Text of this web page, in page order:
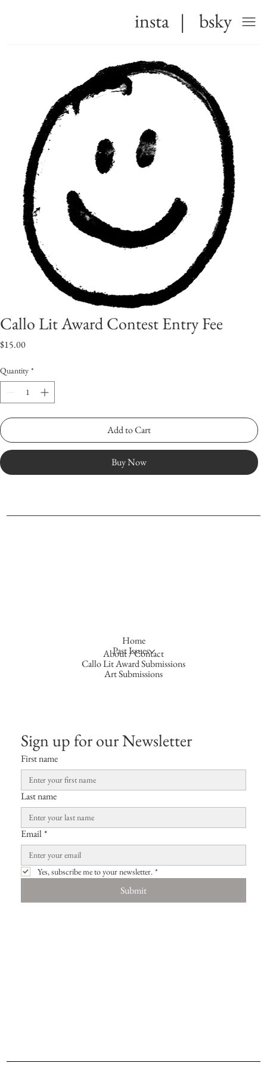
insta | bsky
Callo Lit Award Contest Entry Fee
$15.00Price
Quantity *
Add to Cart
Buy Now
Sign up for our Newsletter
First name
Last name
Email*
Yes, subscribe me to your newsletter. *
Submit
Home
Past Issues
About / Contact
Callo Lit Award Submissions
Art Submissions